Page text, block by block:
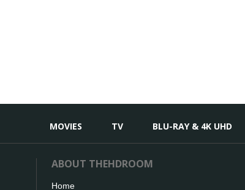
MOVIES TV BLU-RAY & 4K UHD
ABOUT THEHDROOM
Home